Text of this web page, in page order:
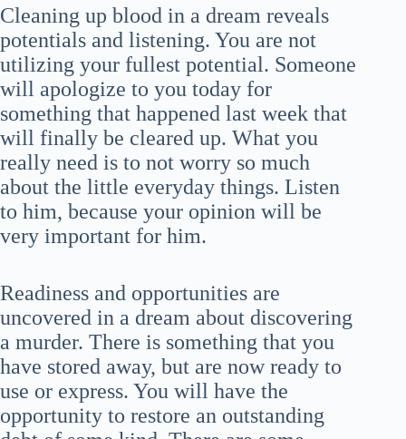
Cleaning up blood in a dream reveals
potentials and listening. You are not
utilizing your fullest potential. Someone
will apologize to you today for
something that happened last week that
will finally be cleared up. What you
really need is to not worry so much
about the little everyday things. Listen
to him, because your opinion will be
very important for him.
Readiness and opportunities are
uncovered in a dream about discovering
a murder. There is something that you
have stored away, but are now ready to
use or express. You will have the
opportunity to restore an outstanding